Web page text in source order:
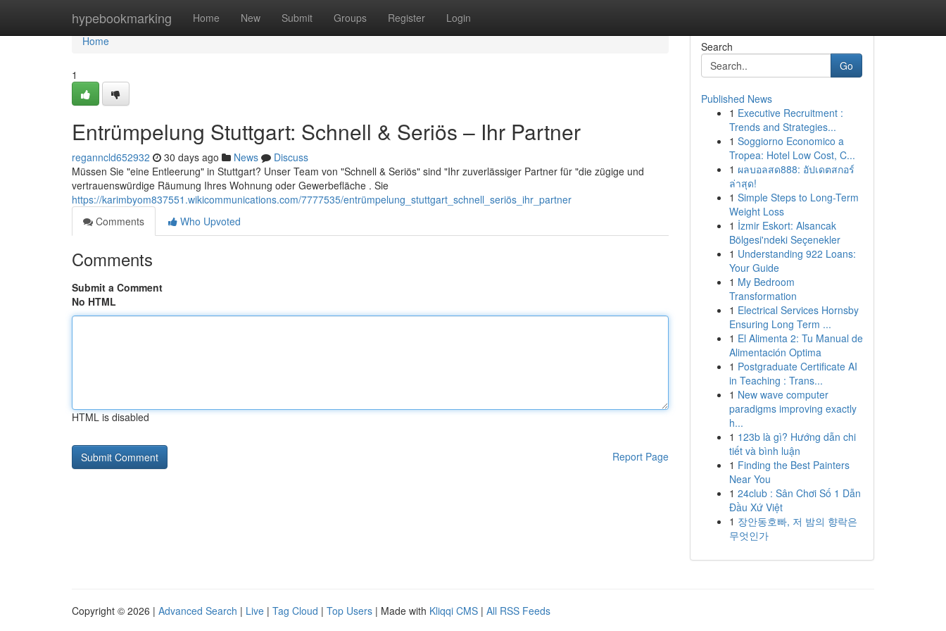
hypebookmarking Home New Submit Groups Register Login
Home
Home
1
Entrümpelung Stuttgart: Schnell & Seriös – Ihr Partner
reganncld652932 30 days ago News
Discuss
Müssen Sie "eine Entleerung" in Stuttgart? Unser Team von "Schnell & Seriös" sind "Ihr zuverlässiger Partner für "die zügige und
vertrauenswürdige Räumung Ihres Wohnung oder Gewerbefläche . Sie
https://karimbyom837551.wikicommunications.com/7777535/entrümpelung_stuttgart_schnell_seriös_ihr_partner
Comments
Who Upvoted
Comments
Submit a Comment
No HTML
HTML is disabled
Report Page
Search
Go
Published News
1 Executive Recruitment :
Trends and Strategies...
1 Soggiorno Economico a
Tropea: Hotel Low Cost, C...
1 ผลบอลสด888: อัปเดตสกอร์
ล่าสุด!
1 Simple Steps to Long-Term
Weight Loss
1 İzmir Eskort: Alsancak
Bölgesi'ndeki Seçenekler
1 Understanding 922 Loans:
Your Guide
1 My Bedroom
Transformation
1 Electrical Services Hornsby
Ensuring Long Term ...
1 El Alimenta 2: Tu Manual de
Alimentación Optima
1 Postgraduate Certificate AI
in Teaching : Trans...
1 New wave computer
paradigms improving exactly
h...
1 123b là gì? Hướng dẫn chi
tiết và bình luận
1 Finding the Best Painters
Near You
1 24club : Sân Chơi Số 1 Dẫn
Đầu Xứ Việt
1 장안동호빠, 저 밤의 향락은
무엇인가
Copyright © 2026 | Advanced Search | Live | Tag Cloud | Top Users | Made with Kliqqi CMS | All RSS Feeds